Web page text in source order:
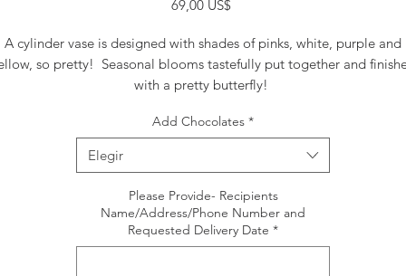
69,00 US$Precio
A cylinder vase is designed with shades of pinks, white, purple and
so pretty! Seasonal blooms tastefully put together and
with a pretty butterfly!
Add Chocolates *
Elegir
Please Provide- Recipients
Name/Address/Phone Number and
Requested Delivery Date *